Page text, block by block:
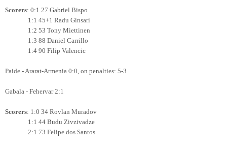
Scorers: 0:1 27 Gabriel Bispo
1:1 45+1 Radu Ginsari
1:2 53 Tony Miettinen
1:3 88 Daniel Carrillo
1:4 90 Filip Valencic
Paide - Ararat-Armenia 0:0, on penalties: 5-3
Gabala - Fehervar 2:1
Scorers: 1:0 34 Rovlan Muradov
1:1 44 Budu Zivzivadze
2:1 73 Felipe dos Santos